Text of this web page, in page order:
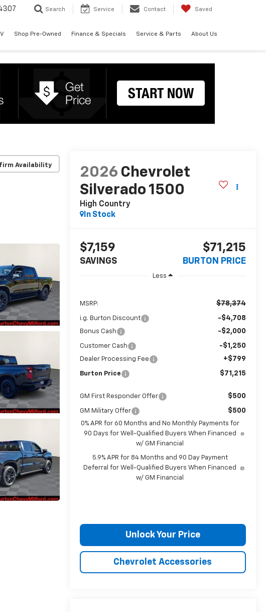
Search Service Contact Saved
Shop Pre-Owned Finance & Specials Service & Parts About Us
Availability
2026 Chevrolet
Silverado 1500
High Country
In Stock
$7,159
SAVINGS
$71,215
BURTON PRICE
Less
MSRP: $78,374
i.g. Burton Discount -$4,708
Bonus Cash -$2,000
Customer Cash -$1,250
Dealer Processing Fee +$799
Burton Price $71,215
GM First Responder Offer $500
GM Military Offer $500
0% APR for 60 Months and No Monthly Payments for
90 Days for Well-Qualified Buyers When Financed
w/ GM Financial
5.9% APR for 84 Months and 90 Day Payment
Deferral for Well-Qualified Buyers When Financed
w/ GM Financial
Unlock Your Price
Chevrolet Accessories